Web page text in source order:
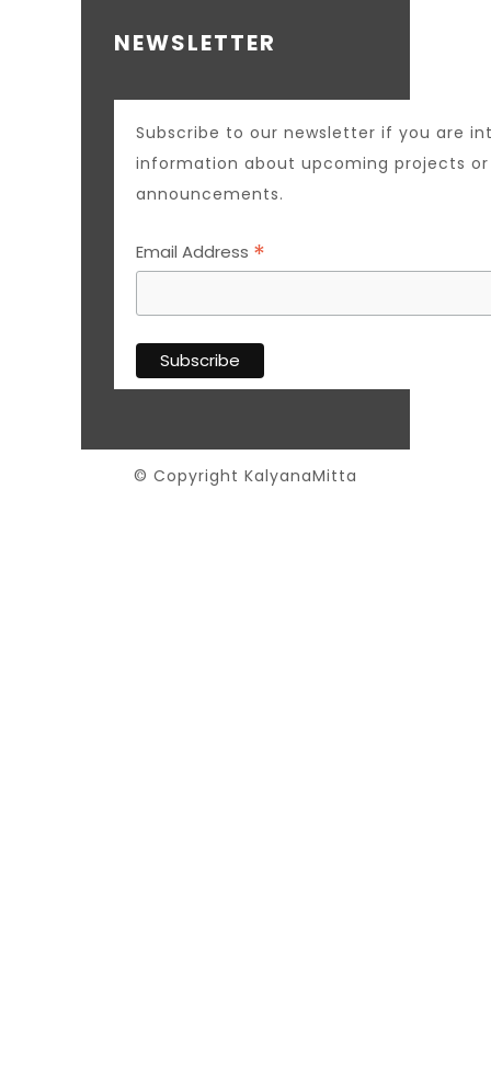
NEWSLETTER
Subscribe to our newsletter if you are
information about upcoming projects
announcements.
Email Address *
© Copyright KalyanaMitta